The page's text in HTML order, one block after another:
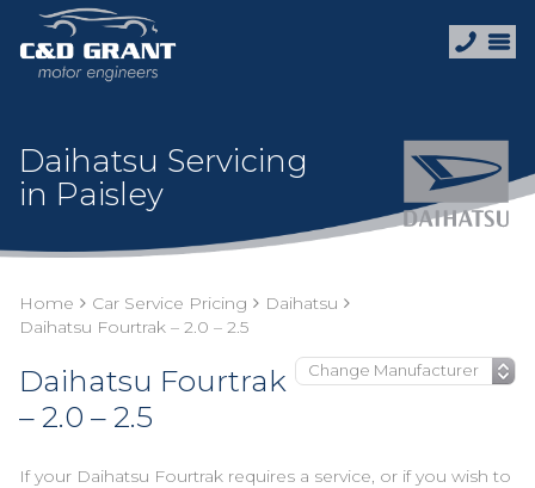
Daihatsu Servicing
in Paisley
Home Car Service Pricing
Daihatsu
Daihatsu Fourtrak – 2.0 – 2.5
Daihatsu Fourtrak
– 2.0 – 2.5
If your Daihatsu Fourtrak requires a service, or if you wish to